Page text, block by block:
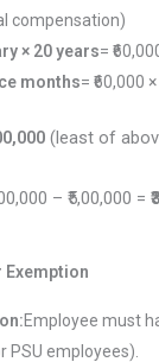
compensation)
× 20 years=
months= ₹60,000
(least of
– ₹5,00,000 =
Exemption
Employee must
PSU employees).